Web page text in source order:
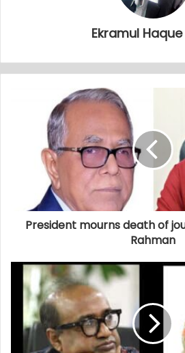
Ekramul
President mourns death of
Rahman